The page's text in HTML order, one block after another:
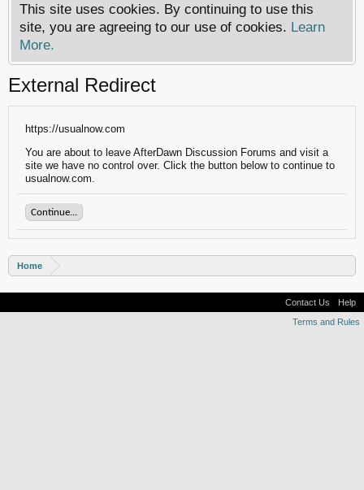
This site uses cookies. By continuing to use this
site, you are agreeing to our use of cookies. Learn
More.
External Redirect
https://usualnow.com
You are about to leave AfterDawn Discussion Forums and visit a
site we have no control over. Click the button below to continue to
usualnow.com.
Continue...
Home
Contact Us
Help
Terms and Rules